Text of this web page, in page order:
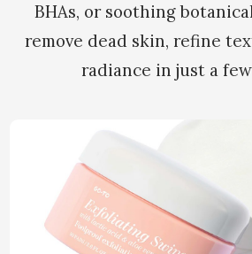
BHAs, or soothing
remove dead skin, refine
radiance in just a